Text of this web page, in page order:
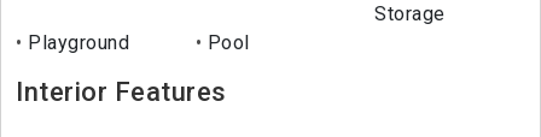
Storage
Playground
Pool
Interior Features